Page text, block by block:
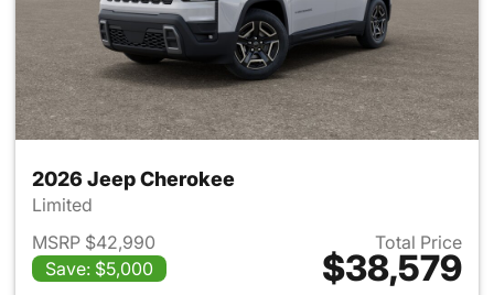
2026 Jeep Cherokee
Limited
MSRP $42,990
Save: $5,000
Total Price
$38,579
View details for 2026 Jeep